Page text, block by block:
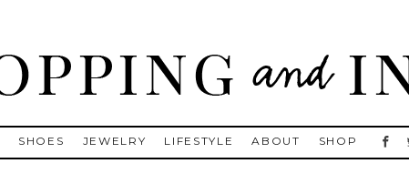
Goose, Gucci, Isabel Marant and Chanel
SHOES JEWELRY LIFESTYLE ABOUT SHOP